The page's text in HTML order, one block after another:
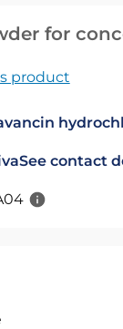
for
product
See contact